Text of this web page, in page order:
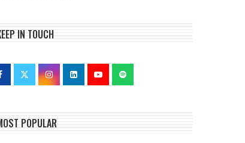
IN TOUCH
POPULAR